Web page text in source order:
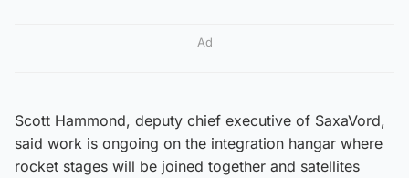
Ad
Scott Hammond, deputy chief executive of SaxaVord,
said work is ongoing on the integration hangar where
rocket stages will be joined together and satellites